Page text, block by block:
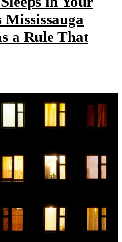
a Rule That